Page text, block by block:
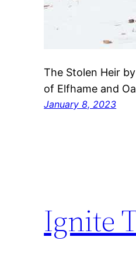
The Stolen Heir
of Elfhame and
January 8, 2023
Ignite